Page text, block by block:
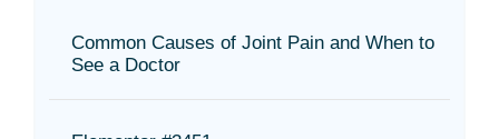
Common Causes of Joint Pain and When to
See a Doctor